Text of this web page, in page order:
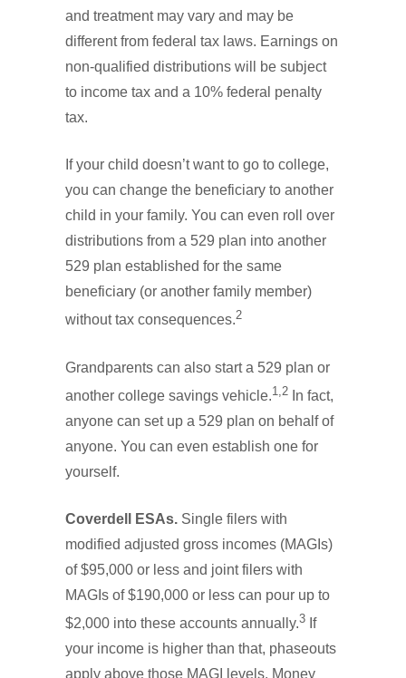
and treatment may vary and may be
different from federal tax laws. Earnings on
non-qualified distributions will be subject
to income tax and a 10% federal penalty
tax.
If your child doesn’t want to go to college,
you can change the beneficiary to another
child in your family. You can even roll over
distributions from a 529 plan into another
529 plan established for the same
beneficiary (or another family member)
without tax consequences.2
Grandparents can also start a 529 plan or
another college savings vehicle.1,2 In fact,
anyone can set up a 529 plan on behalf of
anyone. You can even establish one for
yourself.
Coverdell ESAs. Single filers with
modified adjusted gross incomes (MAGIs)
of $95,000 or less and joint filers with
MAGIs of $190,000 or less can pour up to
$2,000 into these accounts annually.3 If
your income is higher than that, phaseouts
apply above those MAGI levels. Money